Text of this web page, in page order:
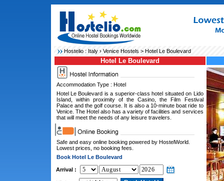
Hostelio : Italy› Venice Hostels> Hotel Le Boulevard
Hotel Le Boulevard
Accommodation Type : Hotel
Hotel Le Boulevard is a superior-class hotel situated on Lido
Island, within proximity of the Casino, the Film Festival
Palace and the golf course. It is also a 10-minute boat ride to
Venice. The Hotel also has a variety of facilities and services
that will meet the needs of any leisure travelers.
Safe and easy online booking powered by HostelWorld.
Lowest prices, no booking fees.
Book Hotel Le Boulevard
Arrival :